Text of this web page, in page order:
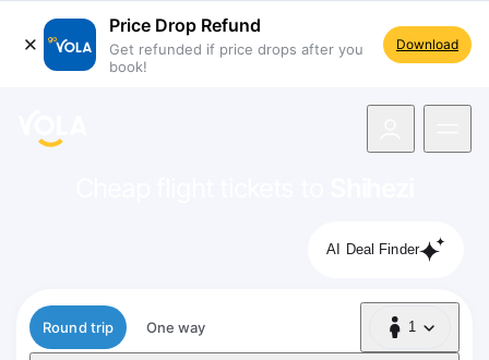
Price Drop Refund
Get refunded if price drops after you
book!
Download
AI Deal Finder
Flight type
Round trip One way 1
1 Passenger